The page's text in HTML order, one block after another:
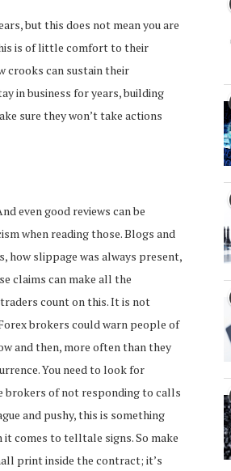
but this does not mean you are
is of little comfort to their
crooks can sustain their
in business for years, building
sure they won’t take actions
even good reviews can be
when reading those. Blogs and
how slippage was always present,
claims can make all the
count on this. It is not
brokers could warn people of
and then, more often than they
You need to look for
brokers of not responding to calls
and pushy, this is something
comes to telltale signs. So make
print inside the contract; it’s